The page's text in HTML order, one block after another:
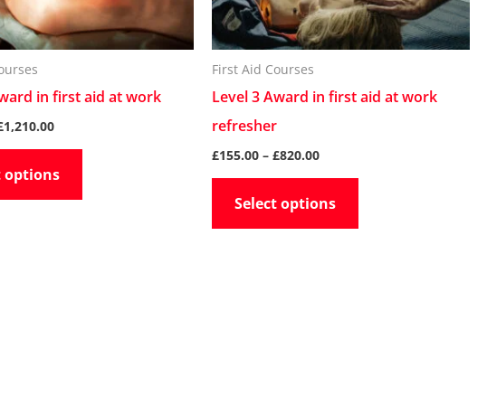
in first aid at work
1,210.00
options
may
be
on
product
First Aid Courses
Level 3 Award in first aid at work
refresher
£155.00 – £820.00
Select options
may
be
on
page